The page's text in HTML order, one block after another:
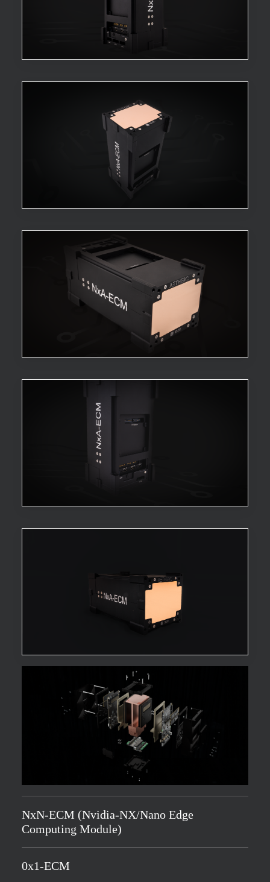
NxN-ECM (Nvidia-NX/Nano Edge
Computing Module)
0x1-ECM